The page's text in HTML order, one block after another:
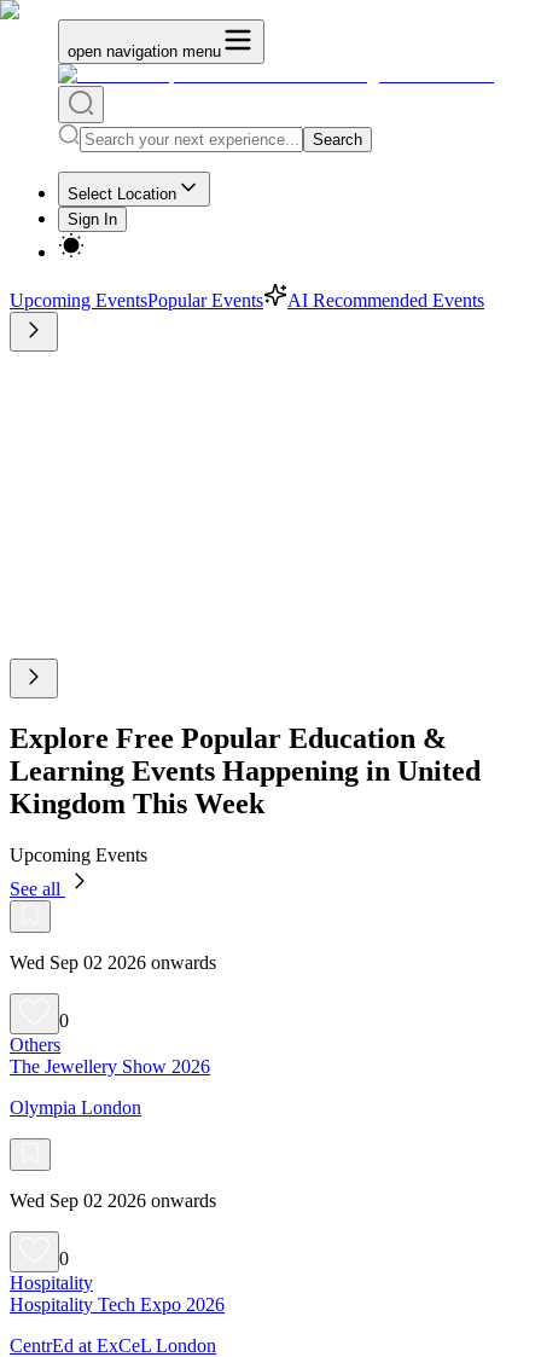
open navigation menu
Search
Select Location
Sign In
Upcoming EventsPopular Events AI Recommended Events
Explore Free Popular Education &
Learning Events Happening in United
Kingdom This Week
Upcoming Events
See all
Wed Sep 02 2026 onwards
0
Others
The Jewellery Show 2026
Olympia London
Wed Sep 02 2026 onwards
0
Hospitality
Hospitality Tech Expo 2026
CentrEd at ExCeL London